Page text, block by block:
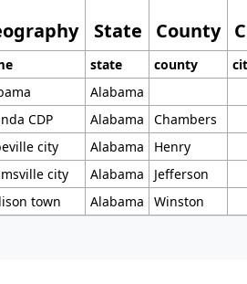
State County
state county
Alabama
CDP Alabama Chambers
city Alabama Henry
city Alabama Jefferson
town Alabama Winston